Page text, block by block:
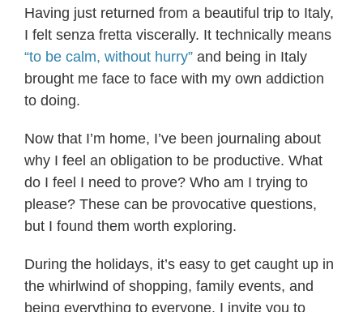
Having just returned from a beautiful trip to Italy,
I felt senza fretta viscerally. It technically means
“to be calm, without hurry” and being in Italy
brought me face to face with my own addiction
to doing.
Now that I’m home, I’ve been journaling about
why I feel an obligation to be productive. What
do I feel I need to prove? Who am I trying to
please? These can be provocative questions,
but I found them worth exploring.
During the holidays, it’s easy to get caught up in
the whirlwind of shopping, family events, and
being everything to everyone. I invite you to